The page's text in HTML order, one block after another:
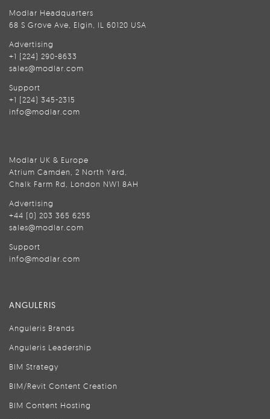
Modlar Headquarters
68 S Grove Ave, Elgin, IL 60120 USA
Advertising
+1 (224) 290-8633
sales@modlar.com
Support
+1 (224) 345-2315
info@modlar.com
Modlar UK & Europe
Atrium Camden, 2 North Yard,
Chalk Farm Rd, London NW1 8AH
Advertising
+44 (0) 203 365 6255
sales@modlar.com
Support
info@modlar.com
ANGULERIS
Anguleris Brands
Anguleris Leadership
BIM Strategy
BIM/Revit Content Creation
BIM Content Hosting